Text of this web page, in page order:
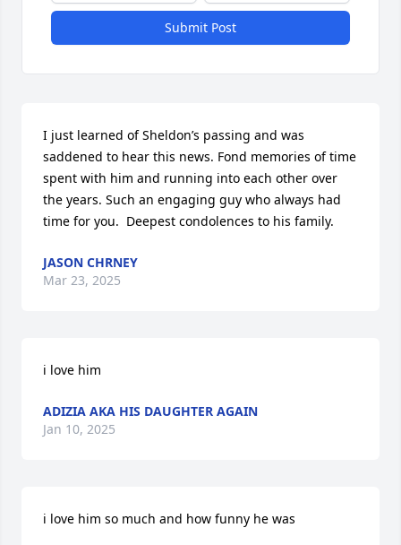
Submit Post
I just learned of Sheldon’s passing and was
saddened to hear this news. Fond memories of time
spent with him and running into each other over
the years. Such an engaging guy who always had
time for you.  Deepest condolences to his family.
JASON CHRNEY
Mar 23, 2025
i love him
ADIZIA AKA HIS DAUGHTER AGAIN
Jan 10, 2025
i love him so much and how funny he was